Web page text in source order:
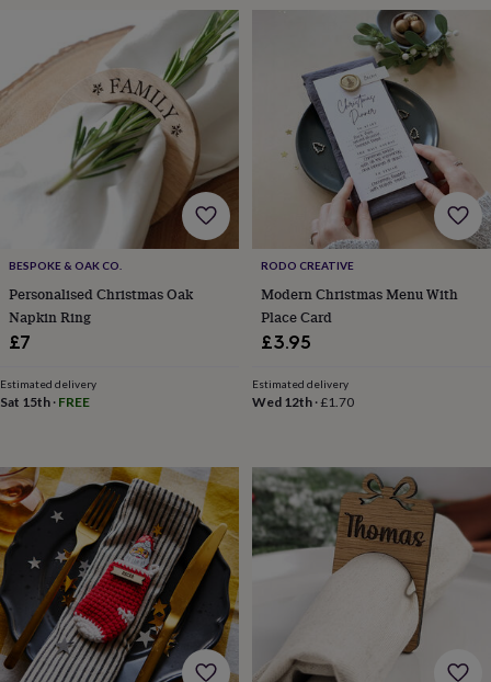
Zodiac
jewelleryAnxiety
ringsAugust
birthstone
jewelleryCharm
jewellery
Elevated
everyday
Feel
earringsJewellery
for
youWaterproof
jewellery
&
throwsCandles CushionsDoor
boxesPicture
framesSignsStorage
&
organisationVasesHome
furnishingsLightingMirrorsCooking
and
dining
ApronsBaking
accessoriesBottle
openersCheese
boardsChopping
boardsCoasters
BESPOKE & OAK CO.
Personalised Christmas Oak
Napkin Ring
£7
Estimated delivery
Sat 15th · FREE
RODO CREATIVE
Modern Christmas Menu With
Place Card
£3.95
Estimated delivery
Wed 12th·£1.70